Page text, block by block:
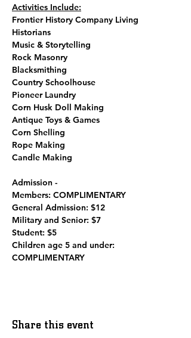
Activities Include:
Frontier History Company Living
Historians
Music & Storytelling
Rock Masonry
Blacksmithing
Country Schoolhouse
Pioneer Laundry
Corn Husk Doll Making
Antique Toys & Games
Corn Shelling
Rope Making
Candle Making
Admission -
Members: COMPLIMENTARY
General Admission: $12
Military and Senior: $7
Student: $5
Children age 5 and under:
COMPLIMENTARY
Share this event